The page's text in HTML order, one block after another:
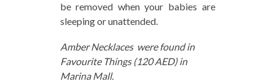
be removed when your babies are
sleeping or unattended.
Amber Necklaces were found in
Favourite Things (120 AED) in
Marina Mall.